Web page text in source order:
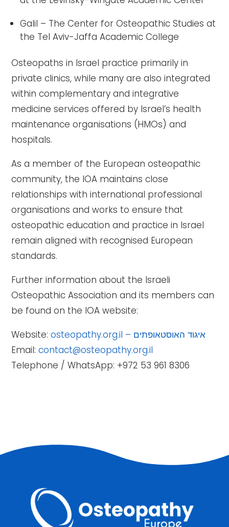
Galil – The Center for Osteopathic Studies at
the Tel Aviv-Jaffa Academic College
Osteopaths in Israel practice primarily in
private clinics, while many are also integrated
within complementary and integrative
medicine services offered by Israel’s health
maintenance organisations (HMOs) and
hospitals.
As a member of the European osteopathic
community, the IOA maintains close
relationships with international professional
organisations and works to ensure that
osteopathic education and practice in Israel
remain aligned with recognised European
standards.
Further information about the Israeli
Osteopathic Association and its members can
be found on the IOA website:
Website:
osteopathy.org.il – איגוד האוסטאופתים
Email:contact@osteopathy.org.il
Telephone / WhatsApp: +972 53 961 8306